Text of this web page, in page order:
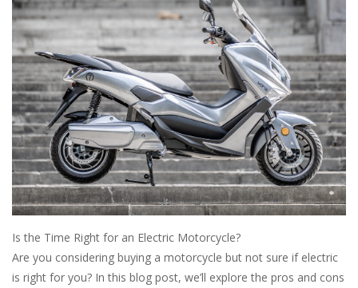
Is the Time Right for an Electric Motorcycle?
Are you considering buying a motorcycle but not sure if electric
is right for you? In this blog post, we’ll explore the pros and cons